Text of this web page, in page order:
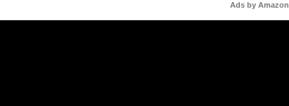
Ads by Amazon